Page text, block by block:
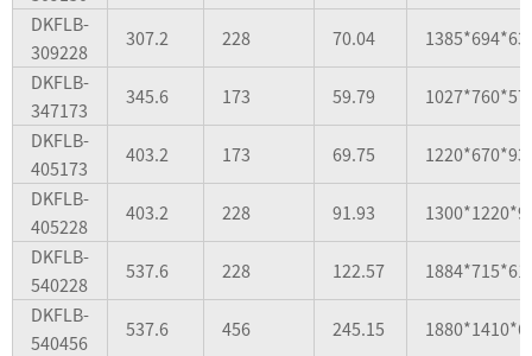
DKFLB-
309228
307.2 228 70.04
DKFLB-
347173
345.6 173 59.79
DKFLB-
405173
403.2 173 69.75
DKFLB-
405228
403.2 228 91.93
DKFLB-
540228
537.6 228 122.57
DKFLB-
540456
537.6 456 245.15